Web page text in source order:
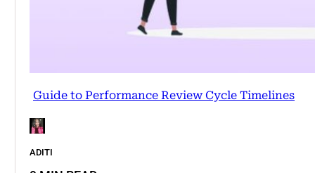
Guide to Performance Review Cycle Timelines
ADITI